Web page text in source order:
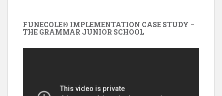
FUNECOLE® IMPLEMENTATION CASE STUDY –
THE GRAMMAR JUNIOR SCHOOL